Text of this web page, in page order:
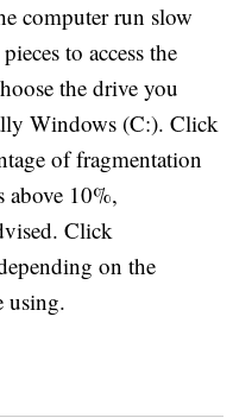
computer run slow
to access the
the drive you
Windows (C:). Click
of fragmentation
above 10%,
Click
on the
using.